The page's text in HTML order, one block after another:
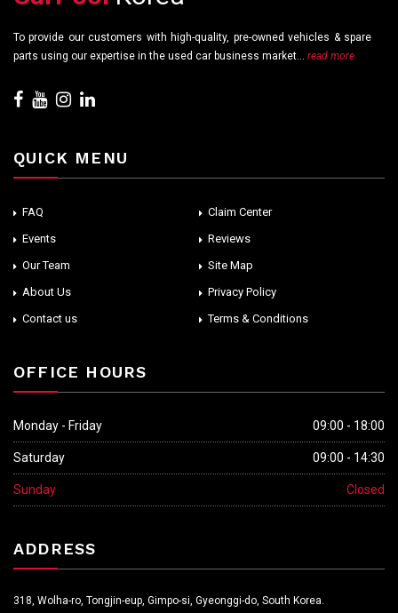
To provide our customers with high-quality, pre-owned vehicles & spare
parts using our expertise in the used car business market... read more
QUICK MENU
FAQ
Claim Center
Events
Reviews
Our Team
Site Map
About Us
Privacy Policy
Contact us
Terms & Conditions
OFFICE HOURS
Monday - Friday 09:00 - 18:00
Saturday 09:00 - 14:30
Sunday Closed
ADDRESS
318, Wolha-ro, Tongjin-eup, Gimpo-si, Gyeonggi-do, South Korea.